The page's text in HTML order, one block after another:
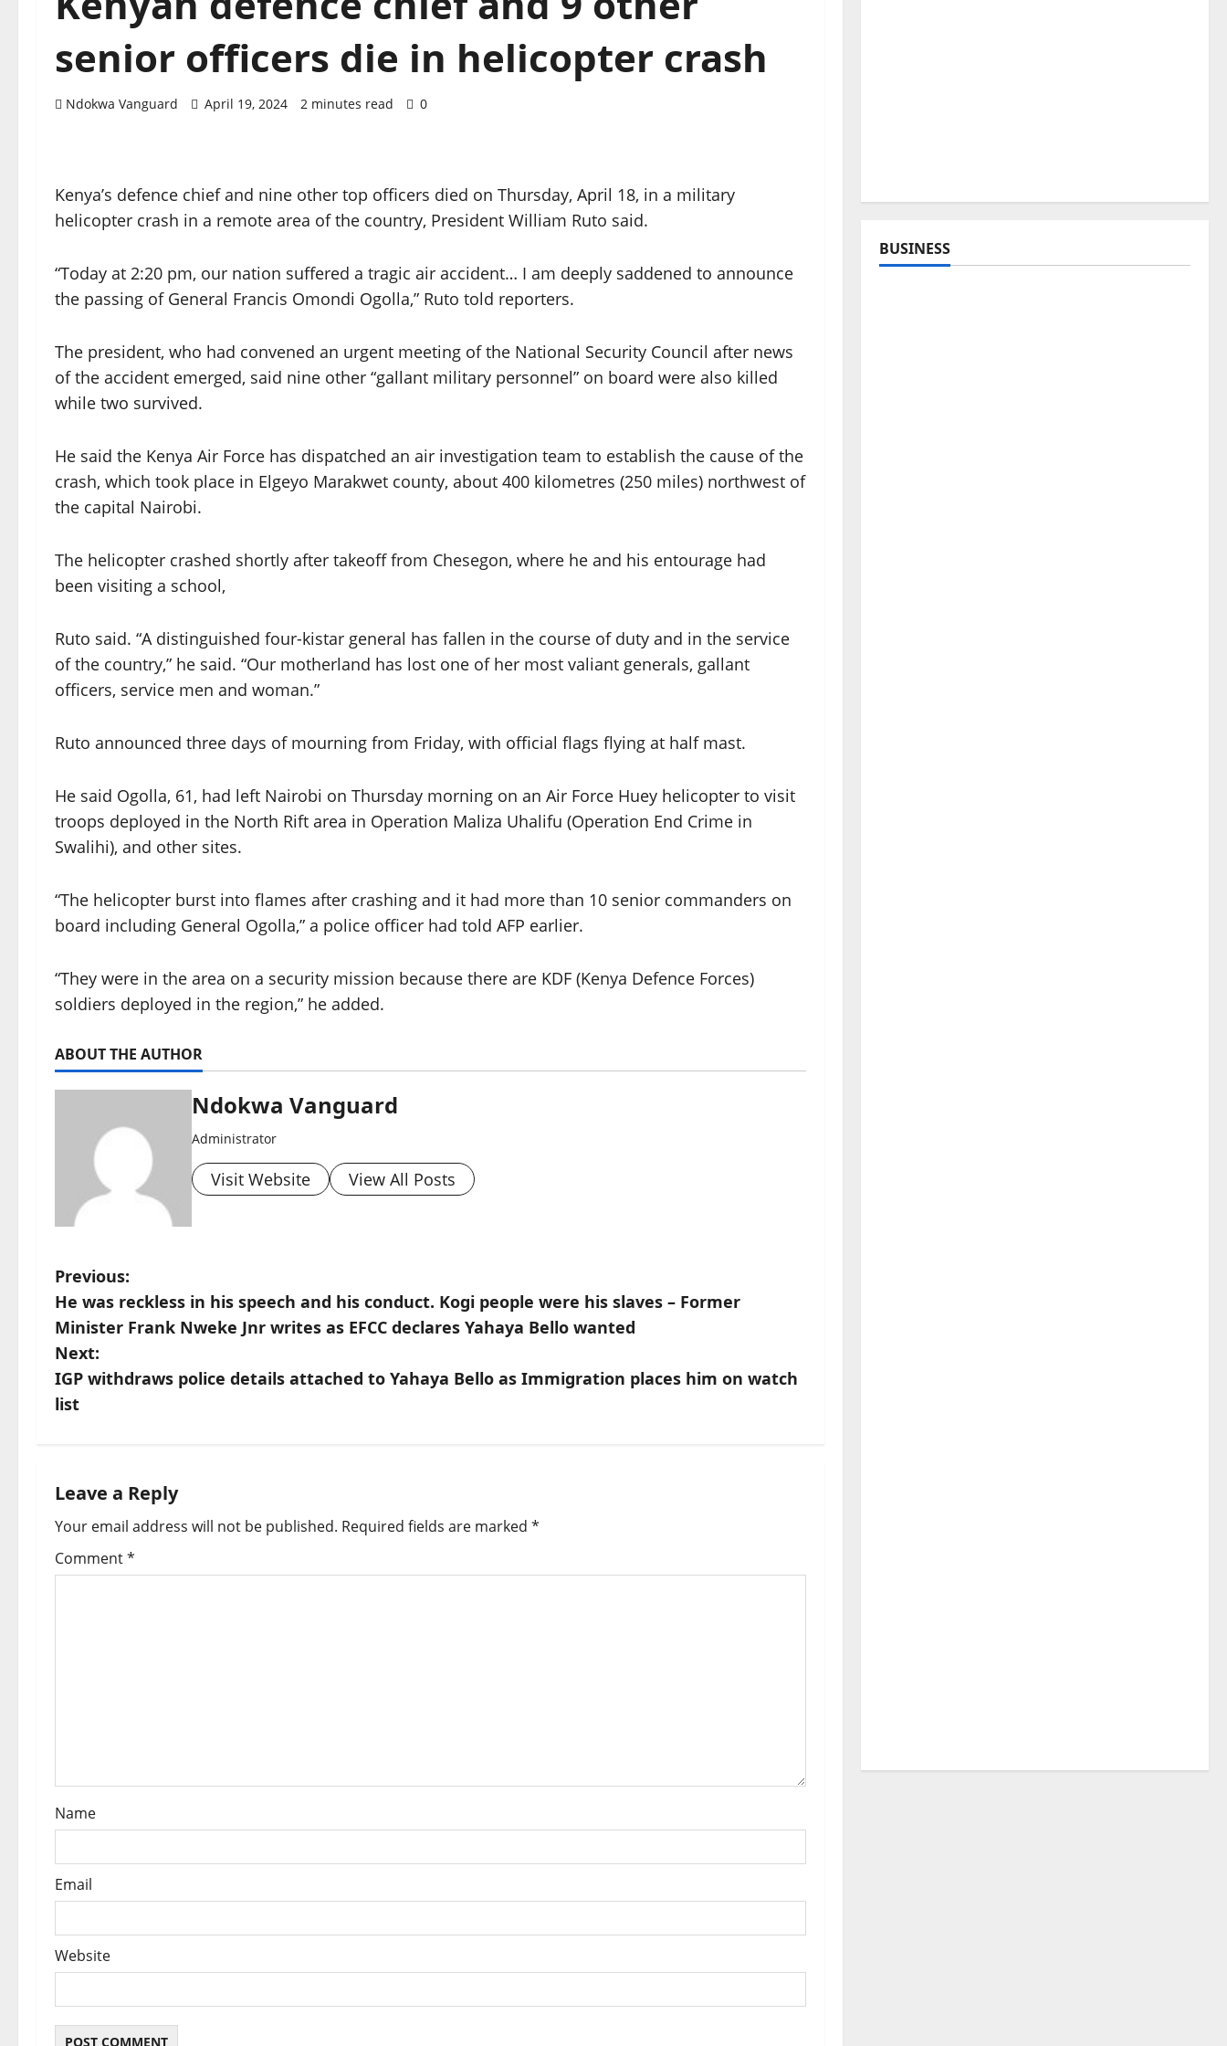
senior officers die in helicopter crash
Ndokwa Vanguard April 19, 2024 2 minutes read 0
Kenya’s defence chief and nine other top officers died on Thursday, April 18, in a military
helicopter crash in a remote area of the country, President William Ruto said.
“Today at 2:20 pm, our nation suffered a tragic air accident… I am deeply saddened to announce
the passing of General Francis Omondi Ogolla,” Ruto told reporters.
The president, who had convened an urgent meeting of the National Security Council after news
of the accident emerged, said nine other “gallant military personnel” on board were also killed
while two survived.
He said the Kenya Air Force has dispatched an air investigation team to establish the cause of the
crash, which took place in Elgeyo Marakwet county, about 400 kilometres (250 miles) northwest of
the capital Nairobi.
The helicopter crashed shortly after takeoff from Chesegon, where he and his entourage had
been visiting a school,
Ruto said. “A distinguished four-kistar general has fallen in the course of duty and in the service
of the country,” he said. “Our motherland has lost one of her most valiant generals, gallant
officers, service men and woman.”
Ruto announced three days of mourning from Friday, with official flags flying at half mast.
He said Ogolla, 61, had left Nairobi on Thursday morning on an Air Force Huey helicopter to visit
troops deployed in the North Rift area in Operation Maliza Uhalifu (Operation End Crime in
Swalihi), and other sites.
“The helicopter burst into flames after crashing and it had more than 10 senior commanders on
board including General Ogolla,” a police officer had told AFP earlier.
“They were in the area on a security mission because there are KDF (Kenya Defence Forces)
soldiers deployed in the region,” he added.
ABOUT THE AUTHOR
Ndokwa Vanguard
Administrator
Visit Website View All Posts
P
o
s
t
v
i
g
n
Previous:
He was reckless in his speech and his conduct. Kogi people were his slaves – Former
Minister Frank Nweke Jnr writes as EFCC declares Yahaya Bello wanted
Next:
IGP withdraws police details attached to Yahaya Bello as Immigration places him on watch
list
Leave a Reply
Your email address will not be published. Required fields are marked *
Comment*
Name
Email
Website
BUSINESS